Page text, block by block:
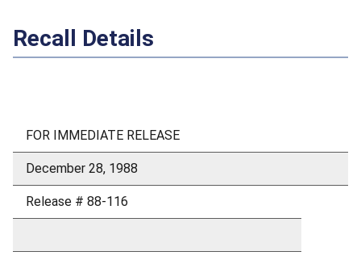
Recall Details
FOR IMMEDIATE RELEASE
December 28, 1988
Release # 88-116